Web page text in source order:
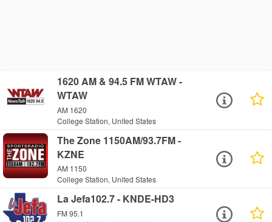
1620 AM & 94.5 FM WTAW -
WTAW
AM 1620
College Station, United States
The Zone 1150AM/93.7FM -
KZNE
AM 1150
College Station, United States
La Jefa102.7 - KNDE-HD3
FM 95.1